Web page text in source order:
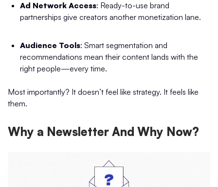
Ad Network Access: Ready-to-use brand
partnerships give creators another monetization lane.
Audience Tools: Smart segmentation and
recommendations mean their content lands with the
right people—every time.
Most importantly? It doesn’t feel like strategy. It feels like
them.
Why a Newsletter And Why Now?